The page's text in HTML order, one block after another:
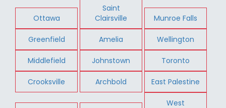
Ottawa
Saint
Clairsville
Munroe Falls
Greenfield Amelia Wellington
Middlefield Johnstown Toronto
Crooksville Archbold East Palestine
West